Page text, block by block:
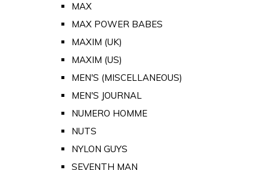
MAX
MAX POWER BABES
MAXIM (UK)
MAXIM (US)
MEN'S (MISCELLANEOUS)
MEN'S JOURNAL
NUMERO HOMME
NUTS
NYLON GUYS
SEVENTH MAN